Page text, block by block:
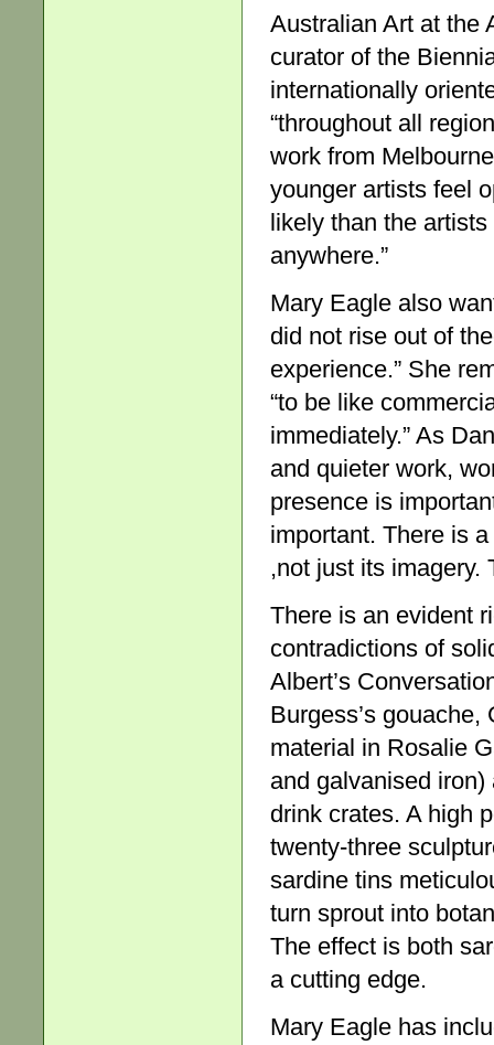
Australian Art at the
curator of the
internationally
“throughout all
work from
younger artists feel
likely than the
anywhere.”
Mary Eagle also
did not rise out of
experience.” She
“to be like
immediately.” As
and quieter work,
presence is
important. There is
,not just its imagery.
There is an evident
contradictions of
Albert’s
Burgess’s
material in Rosalie
and galvanised
drink crates. A high
twenty-three
sardine tins
turn sprout into
The effect is both
a cutting edge.
Mary Eagle has